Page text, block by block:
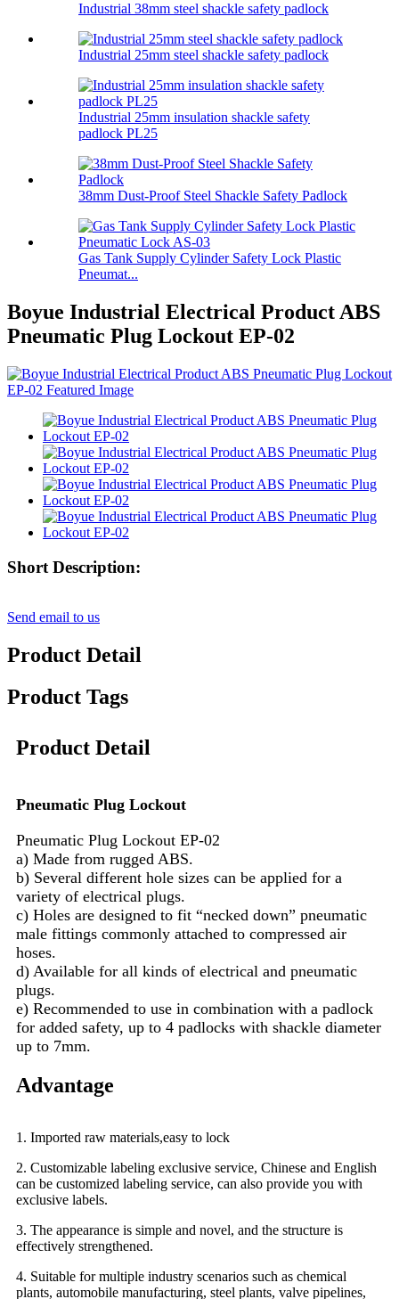
Industrial 38mm steel shackle safety padlock
Industrial 25mm steel shackle safety padlock
Industrial 25mm insulation shackle safety
padlock PL25
38mm Dust-Proof Steel Shackle Safety Padlock
Gas Tank Supply Cylinder Safety Lock Plastic
Pneumat...
Boyue Industrial Electrical Product ABS
Pneumatic Plug Lockout EP-02
Short Description:
Send email to us
Product Detail
Product Tags
Product Detail
Pneumatic Plug Lockout
Pneumatic Plug Lockout EP-02
a) Made from rugged ABS.
b) Several different hole sizes can be applied for a
variety of electrical plugs.
c) Holes are designed to fit “necked down” pneumatic
male fittings commonly attached to compressed air
hoses.
d) Available for all kinds of electrical and pneumatic
plugs.
e) Recommended to use in combination with a padlock
for added safety, up to 4 padlocks with shackle diameter
up to 7mm.
Advantage
1. Imported raw materials,easy to lock
2. Customizable labeling exclusive service, Chinese and English
can be customized labeling service, can also provide you with
exclusive labels.
3. The appearance is simple and novel, and the structure is
effectively strengthened.
4. Suitable for multiple industry scenarios such as chemical
plants, automobile manufacturing, steel plants, valve pipelines,